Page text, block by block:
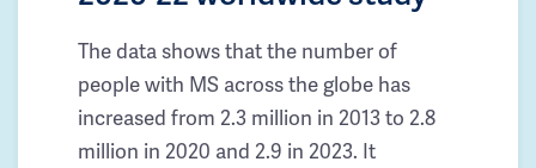
The data shows that the number of
people with MS across the globe has
increased from 2.3 million in 2013 to 2.8
million in 2020 and 2.9 in 2023. It